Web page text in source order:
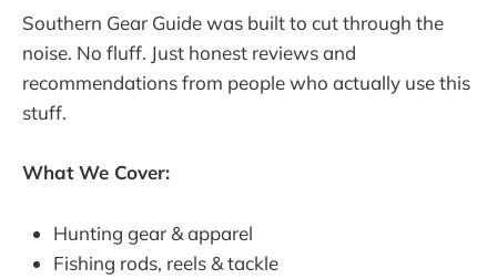
Southern Gear Guide was built to cut through the
noise. No fluff. Just honest reviews and
recommendations from people who actually use this
stuff.
What We Cover:
Hunting gear & apparel
Fishing rods, reels & tackle